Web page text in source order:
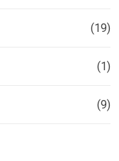
(19)
(1)
(9)